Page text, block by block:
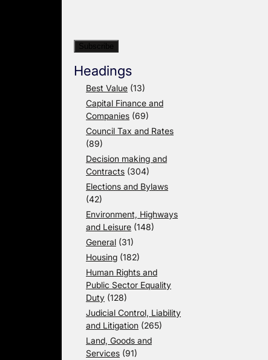
Headings
Best Value (13)
Capital Finance and
Companies (69)
Council Tax and Rates
(89)
Decision making and
Contracts (304)
Elections and Bylaws
(42)
Environment, Highways
and Leisure (148)
General (31)
Housing (182)
Human Rights and
Public Sector Equality
Duty (128)
Judicial Control, Liability
and Litigation (265)
Land, Goods and
Services (91)